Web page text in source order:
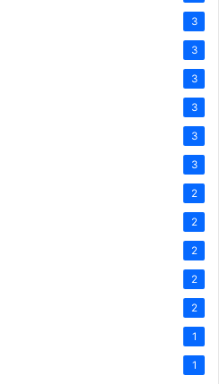
3
3
3
3
3
3
2
2
2
2
2
1
1